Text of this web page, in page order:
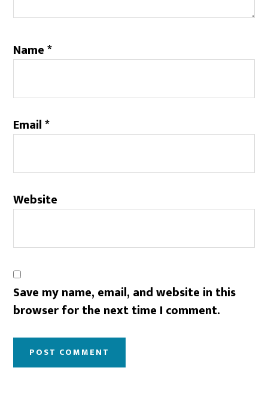
Name*
Email*
Website
Save my name, email, and website in this
browser for the next time I comment.